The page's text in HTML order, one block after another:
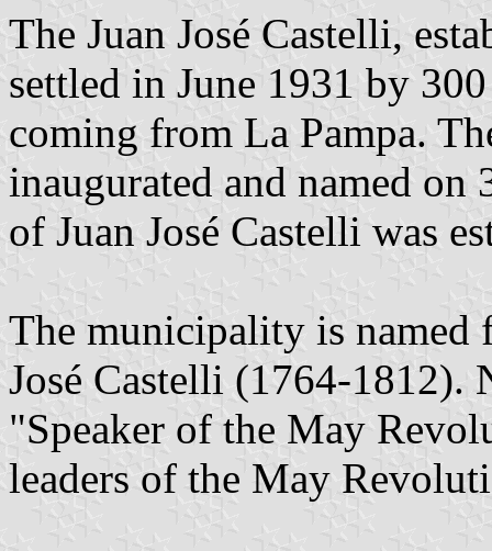
The Juan José Castelli,
settled in June 1931 by
coming from La Pampa.
inaugurated and named
of Juan José Castelli was
The municipality is named
José Castelli (1764-
"Speaker of the May
leaders of the May